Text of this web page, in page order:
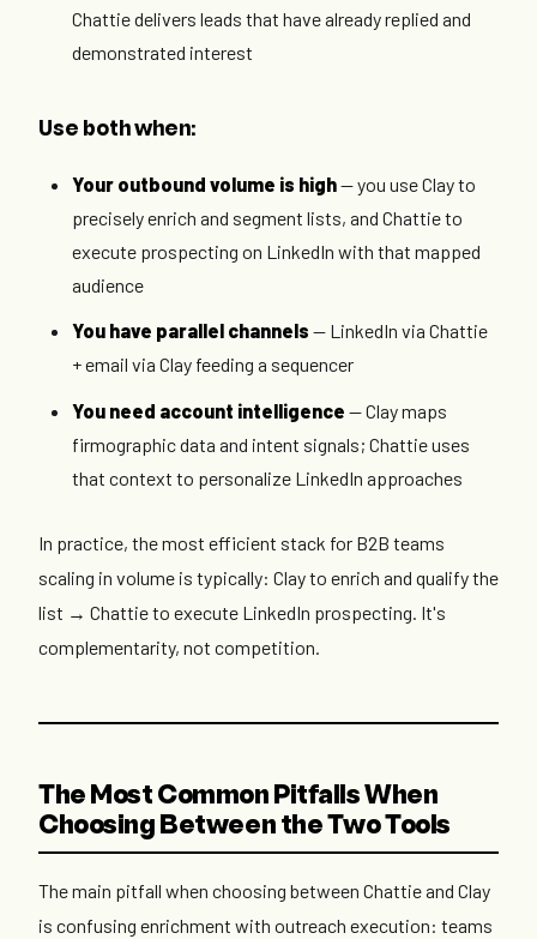
Chattie delivers leads that have already replied and
demonstrated interest
Use both when:
Your outbound volume is high— you use Clay to
precisely enrich and segment lists, and Chattie to
execute prospecting on LinkedIn with that mapped
audience
You have parallel channels — LinkedIn via Chattie
+ email via Clay feeding a sequencer
You need account intelligence — Clay maps
firmographic data and intent signals; Chattie uses
that context to personalize LinkedIn approaches
In practice, the most efficient stack for B2B teams
scaling in volume is typically: Clay to enrich and qualify the
list → Chattie to execute LinkedIn prospecting. It's
complementarity, not competition.
The Most Common Pitfalls When
Choosing Between the Two Tools
The main pitfall when choosing between Chattie and Clay
is confusing enrichment with outreach execution: teams